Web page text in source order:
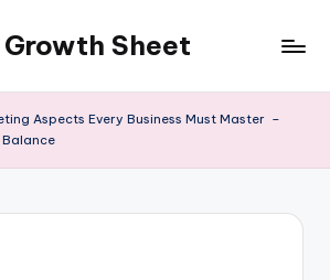
Sheet
Aspects Every Business Must Master –
Balance